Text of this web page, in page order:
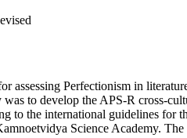
assessing Perfectionism in
to develop the APS-R cross-
to the international guidelines
Science Academy.